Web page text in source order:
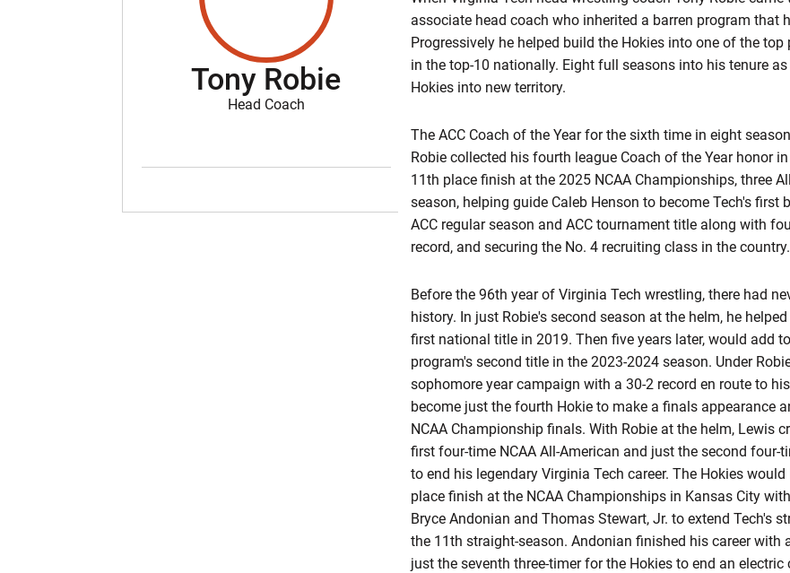
Tony Robie
Head Coach
associate head coach who inherited a barren program that
Progressively he helped build the Hokies into one of the
in the top-10 nationally. Eight full seasons into his tenure
Hokies into new territory.
The ACC Coach of the Year for the sixth time in eight
Robie collected his fourth league Coach of the Year honor
11th place finish at the 2025 NCAA Championships, three
season, helping guide Caleb Henson to become Tech's first
ACC regular season and ACC tournament title along with
record, and securing the No. 4 recruiting class in the country.
Before the 96th year of Virginia Tech wrestling, there had
history. In just Robie's second season at the helm, he
first national title in 2019. Then five years later, would add
program's second title in the 2023-2024 season. Under
sophomore year campaign with a 30-2 record en route to
become just the fourth Hokieto make a finals appearance
NCAA Championship finals. With Robie at the helm, Lewis
first four-time NCAA All-American and just the second four-
to end his legendary Virginia Tech career. The Hokies
place finish at the NCAA Championships in Kansas City
Bryce Andonian and Thomas Stewart, Jr. to extend Tech's
the 11th straight-season. Andonian finished his career with
just the seventh three-timer for the Hokies to end an electric